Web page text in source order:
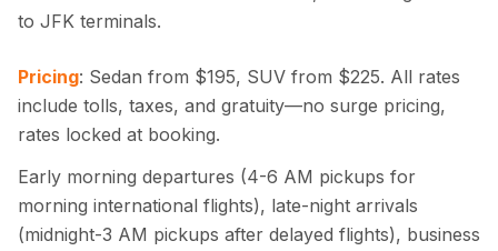
to JFK terminals.
Pricing: Sedan from $195, SUV from $225. All rates
include tolls, taxes, and gratuity—no surge pricing,
rates locked at booking.
Early morning departures (4-6 AM pickups for
morning international flights), late-night arrivals
(midnight-3 AM pickups after delayed flights), business